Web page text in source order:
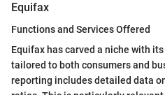
Equifax
Functions and Services Offered
Equifax has carved a niche with
tailored to both consumers and
reporting includes detailed data